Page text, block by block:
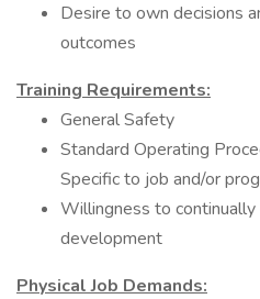
Desire to own decisions
outcomes
Training Requirements:
General Safety
Standard Operating
Specific to job and/or
Willingness to
development
Physical Job Demands: